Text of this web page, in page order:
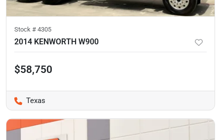
Stock # 4305
2014 KENWORTH W900
$58,750
Texas